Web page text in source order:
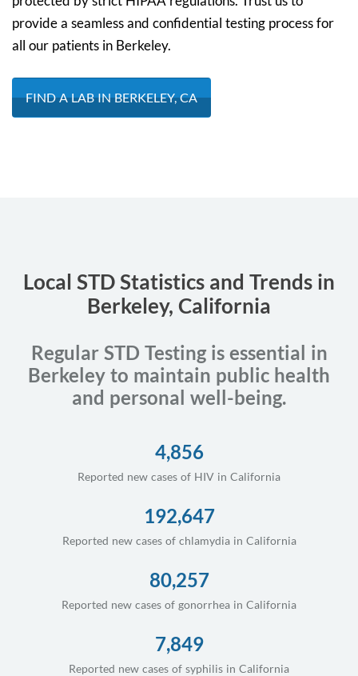
provide a seamless and confidential testing process for
all our patients in Berkeley.
FIND A LAB IN BERKELEY, CA
Local STD Statistics and Trends in
Berkeley, California
Regular STD Testing is essential in
Berkeley to maintain public health
and personal well-being.
4,856
Reported new cases of HIV in California
192,647
Reported new cases of chlamydia in California
80,257
Reported new cases of gonorrhea in California
7,849
Reported new cases of syphilis in California